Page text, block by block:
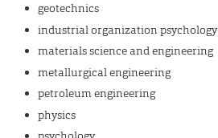
geotechnics
industrial organization psychology
materials science and engineering
metallurgical engineering
petroleum engineering
physics